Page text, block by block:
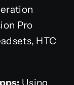
Pro
HTC
Using